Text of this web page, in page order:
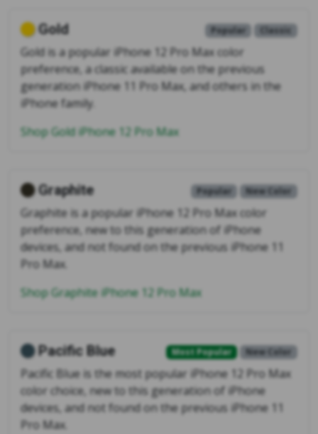
Popular Classic
Gold
Gold is a popular iPhone 12 Pro Max color
preference, a classic available on the previous
generation iPhone 11 Pro Max, and others in the
iPhone family.
Shop Gold iPhone 12 Pro Max
Popular New Color
Graphite
Graphite is a popular iPhone 12 Pro Max color
preference, new to this generation of iPhone
devices, and not found on the previous iPhone 11
Pro Max.
Shop Graphite iPhone 12 Pro Max
Most Popular New Color
Pacific Blue
Pacific Blue is the most popular iPhone 12 Pro Max
color choice, new to this generation of iPhone
devices, and not found on the previous iPhone 11
Pro Max.